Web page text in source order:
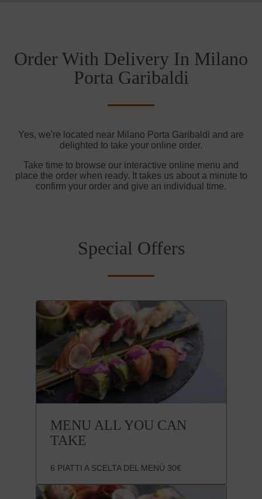
Order With Delivery In Milano
Porta Garibaldi
Yes, we're located near Milano Porta Garibaldi and are
delighted to take your online order.
Take time to browse our interactive online menu and
place the order when ready. It takes us about a minute to
confirm your order and give an individual time.
Special Offers
MENU ALL YOU CAN
TAKE
6 PIATTI A SCELTA DEL MENÙ 30€